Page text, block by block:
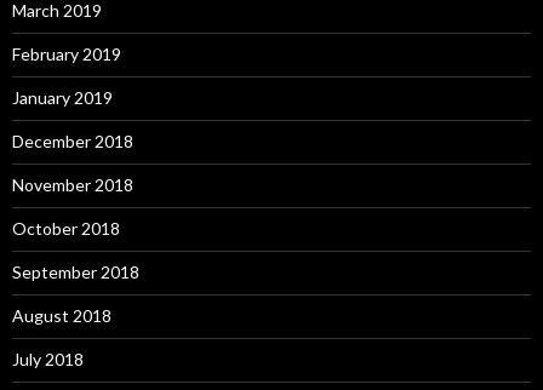
March 2019
February 2019
January 2019
December 2018
November 2018
October 2018
September 2018
August 2018
July 2018